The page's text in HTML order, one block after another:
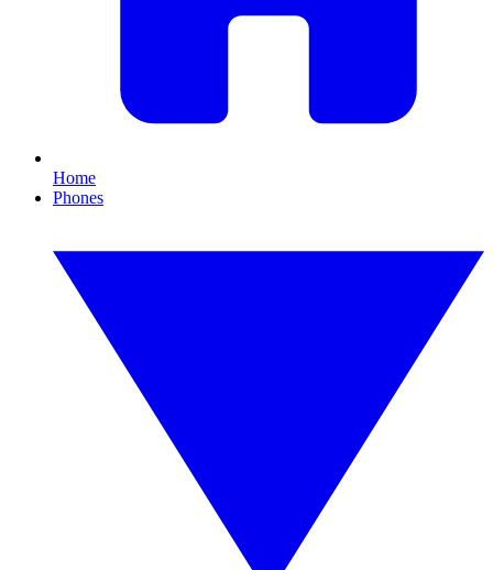
Home
Phones